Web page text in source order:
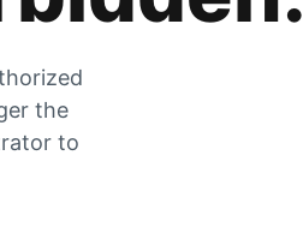
the
to